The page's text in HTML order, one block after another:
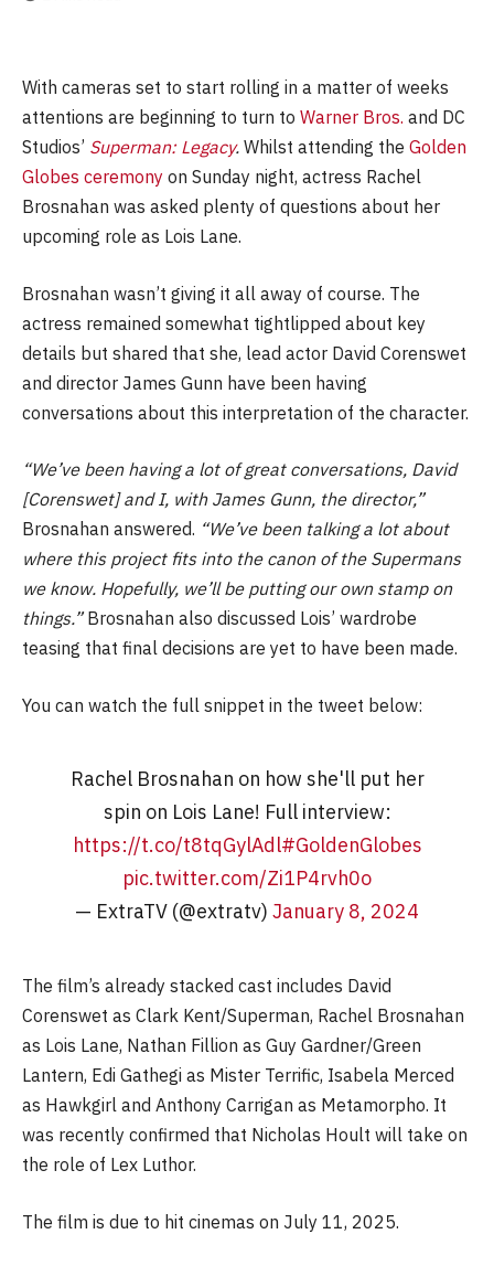
With cameras set to start rolling in a matter of weeks
attentions are beginning to turn to Warner Bros. and DC
Studios’ Superman: Legacy. Whilst attending the Golden
Globes ceremony on Sunday night, actress Rachel
Brosnahan was asked plenty of questions about her
upcoming role as Lois Lane.
Brosnahan wasn’t giving it all away of course. The
actress remained somewhat tightlipped about key
details but shared that she, lead actor David Corenswet
and director James Gunn have been having
conversations about this interpretation of the character.
“We’ve been having a lot of great conversations, David
[Corenswet] and I, with James Gunn, the director,”
Brosnahan answered. “We’ve been talking a lot about
where this project fits into the canon of the Supermans
we know. Hopefully, we’ll be putting our own stamp on
things.”Brosnahan also discussed Lois’ wardrobe
teasing that final decisions are yet to have been made.
You can watch the full snippet in the tweet below:
Rachel Brosnahan on how she'll put her
spin on Lois Lane! Full interview:
https://t.co/t8tqGylAdl#GoldenGlobes
pic.twitter.com/Zi1P4rvh0o
— ExtraTV (@extratv) January 8, 2024
The film’s already stacked cast includes David
Corenswet as Clark Kent/Superman, Rachel Brosnahan
as Lois Lane, Nathan Fillion as Guy Gardner/Green
Lantern, Edi Gathegi as Mister Terrific, Isabela Merced
as Hawkgirl and Anthony Carrigan as Metamorpho. It
was recently confirmed that Nicholas Hoult will take on
the role of Lex Luthor.
The film is due to hit cinemas on July 11, 2025.